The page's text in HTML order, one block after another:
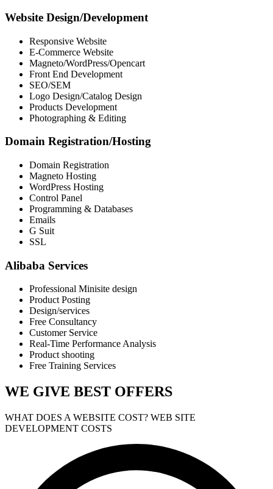
Website Design/Development
Responsive Website
E-Commerce Website
Magneto/WordPress/Opencart
Front End Development
SEO/SEM
Logo Design/Catalog Design
Products Development
Photographing & Editing
Domain Registration/Hosting
Domain Registration
Magneto Hosting
WordPress Hosting
Control Panel
Programming & Databases
Emails
G Suit
SSL
Alibaba Services
Professional Minisite design
Product Posting
Design/services
Free Consultancy
Customer Service
Real-Time Performance Analysis
Product shooting
Free Training Services
WE GIVE BEST OFFERS
WHAT DOES A WEBSITE COST? WEB SITE
DEVELOPMENT COSTS